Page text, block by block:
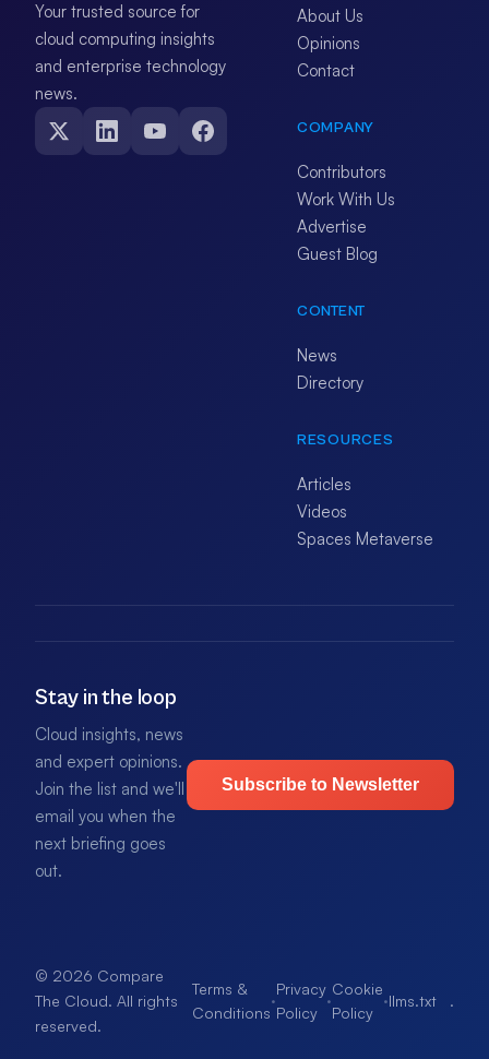
Your trusted source for
cloud computing insights
and enterprise technology
news.
About Us
Opinions
Contact
COMPANY
Contributors
Work With Us
Advertise
Guest Blog
CONTENT
News
Directory
RESOURCES
Articles
Videos
Spaces Metaverse
Stay in the loop
Cloud insights, news
and expert opinions.
Join the list and we'll
email you when the
next briefing goes
out.
Subscribe to Newsletter
© 2026 Compare
The Cloud. All rights
reserved.
Terms &
Conditions
·
Privacy
Policy
·
Cookie
Policy
·llms.txt .